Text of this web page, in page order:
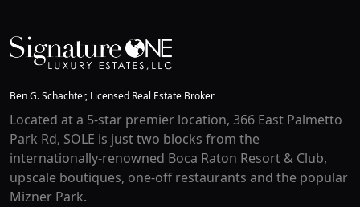
Ben G. Schachter, Licensed Real Estate Broker
Located at a 5-star premier location, 366 East Palmetto
Park Rd, SOLE is just two blocks from the
internationally-renowned Boca Raton Resort & Club,
upscale boutiques, one-off restaurants and the popular
Mizner Park.